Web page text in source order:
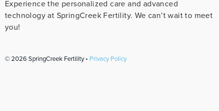
Experience the personalized care and advanced
technology at SpringCreek Fertility. We can’t wait to meet
you!
© 2026 SpringCreek Fertility • Privacy Policy